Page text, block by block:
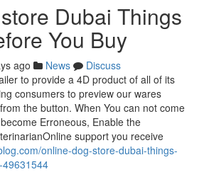
Dubai Things
You Buy
ago News
Discuss
to provide a 4D product of all of its
consumers to preview our wares
the button. When You can not come
Erroneous, Enable the
support you receive
online-dog-store-dubai-things-